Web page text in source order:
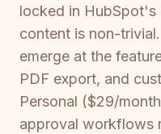
locked in HubSpot's
content is non-
emerge at the
PDF export, and
Personal ($29/
approval workflows